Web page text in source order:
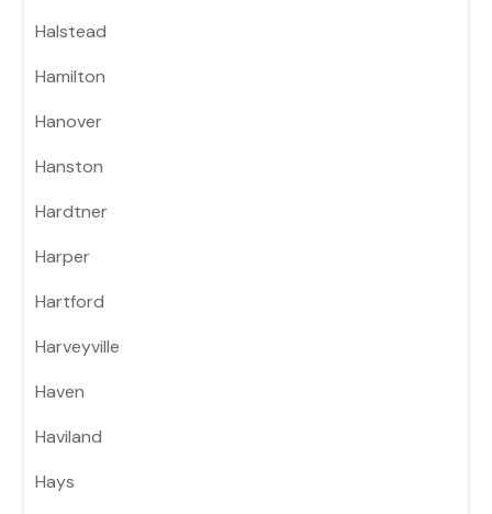
Halstead
Hamilton
Hanover
Hanston
Hardtner
Harper
Hartford
Harveyville
Haven
Haviland
Hays